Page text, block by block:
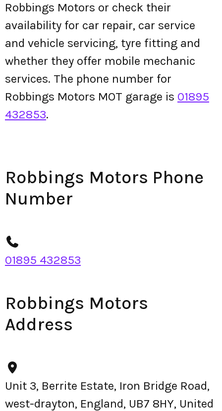
Robbings Motors or check their
availability for car repair, car service
and vehicle servicing, tyre fitting and
whether they offer mobile mechanic
services. The phone number for
Robbings Motors MOT garage is 01895
432853.
Robbings Motors Phone
Number
01895 432853
Robbings Motors
Address
Unit 3, Berrite Estate, Iron Bridge Road,
west-drayton, England, UB7 8HY, United